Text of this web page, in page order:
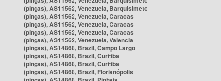
(pingas), AS11562, Venezuela, Barquisimeto
(pingas), AS11562, Venezuela, Caracas
(pingas), AS11562, Venezuela, Caracas
(pingas), AS11562, Venezuela, Caracas
(pingas), AS11562, Venezuela, Valencia
(pingas), AS14868, Brazil, Campo Largo
(pingas), AS14868, Brazil, Curitiba
(pingas), AS14868, Brazil, Curitiba
(pingas), AS14868, Brazil, Florianópolis